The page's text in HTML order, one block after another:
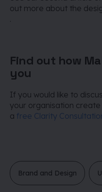
out more about the
.
Find out how
you
If you would like to
your organisation
a free Clarity
Brand and Design